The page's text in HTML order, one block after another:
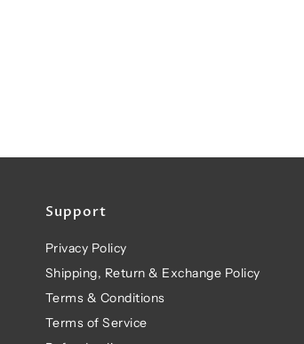
Support
Privacy Policy
Shipping, Return & Exchange Policy
Terms & Conditions
Terms of Service